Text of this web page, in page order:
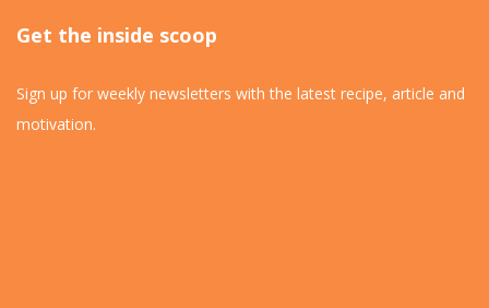
Get the inside scoop
Sign up for weekly newsletters with the latest recipe, article and
motivation.